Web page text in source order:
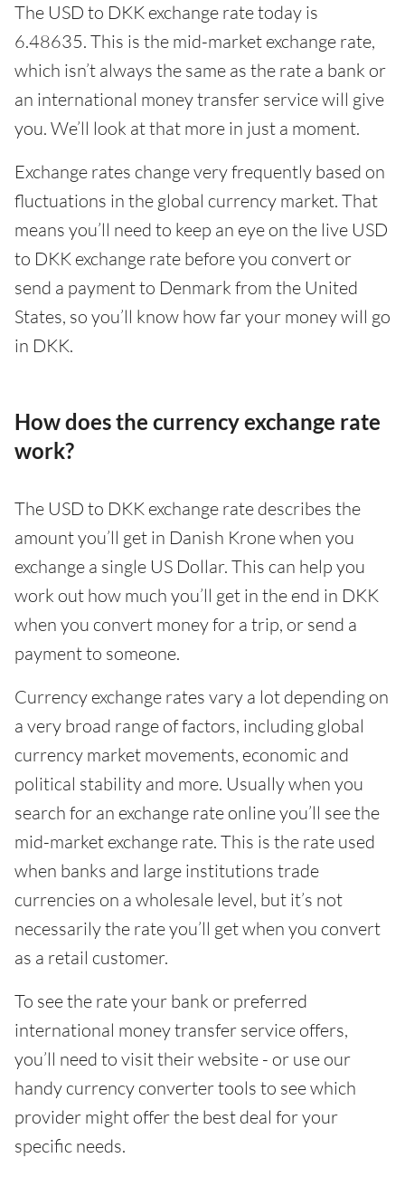
The USD to DKK exchange rate today is
6.48635. This is the mid-market exchange rate,
which isn’t always the same as the rate a bank or
an international money transfer service will give
you. We’ll look at that more in just a moment.
Exchange rates change very frequently based on
fluctuations in the global currency market. That
means you’ll need to keep an eye on the live USD
to DKK exchange rate before you convert or
send a payment to Denmark from the United
States, so you’ll know how far your money will go
in DKK.
How does the currency exchange rate
work?
The USD to DKK exchange rate describes the
amount you’ll get in Danish Krone when you
exchange a single US Dollar. This can help you
work out how much you’ll get in the end in DKK
when you convert money for a trip, or send a
payment to someone.
Currency exchange rates vary a lot depending on
a very broad range of factors, including global
currency market movements, economic and
political stability and more. Usually when you
search for an exchange rate online you’ll see the
mid-market exchange rate. This is the rate used
when banks and large institutions trade
currencies on a wholesale level, but it’s not
necessarily the rate you’ll get when you convert
as a retail customer.
To see the rate your bank or preferred
international money transfer service offers,
you’ll need to visit their website - or use our
handy currency converter tools to see which
provider might offer the best deal for your
specific needs.